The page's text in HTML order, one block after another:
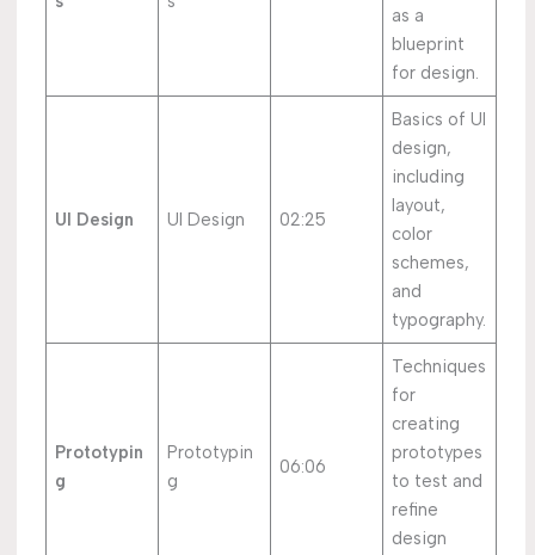
as a
blueprint
for design.
UI Design UI Design 02:25
Basics of UI
design,
including
layout,
color
schemes,
and
typography.
Prototypin
g
Prototypin
g
06:06
Techniques
for
creating
prototypes
to test and
refine
design